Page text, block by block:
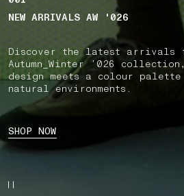
NEW ARRIVALS AW '026
Discover the latest arrivals
Autumn_Winter ’026
design meets a colour
natural environments.
SHOP NOW